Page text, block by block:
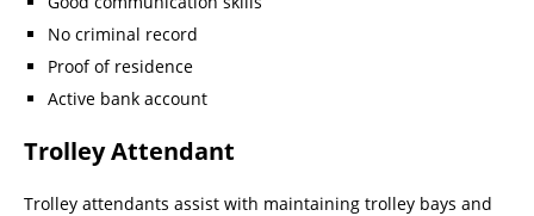
No criminal record
Proof of residence
Active bank account
Trolley Attendant
Trolley attendants assist with maintaining trolley bays and